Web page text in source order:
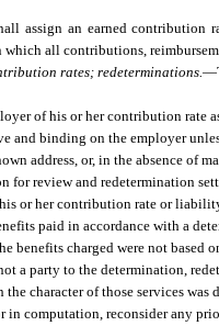
assign an earned contribution
all contributions,
rates; redeterminations.—
of his or her contribution rate
and binding on the employer
address, or, in the absence of
for review and redetermination
or her contribution rate or
paid in accordance with a
benefits charged were not based
a party to the determination,
character of those services was
in computation, reconsider any